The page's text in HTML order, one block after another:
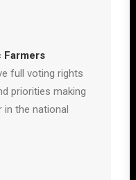
Farmers
full voting rights
priorities making
in the national